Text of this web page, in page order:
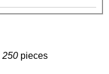
250 pieces